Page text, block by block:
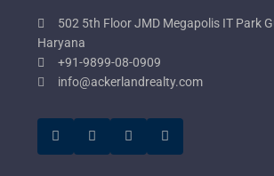
502 5th Floor JMD Megapolis IT Park
Haryana
+91-9899-08-0909
info@ackerlandrealty.com